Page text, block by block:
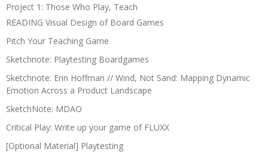
Project 1: Those Who Play, Teach
READING Visual Design of Board Games
Pitch Your Teaching Game
Sketchnote: Playtesting Boardgames
Sketchnote: Erin Hoffman // Wind, Not Sand: Mapping Dynamic
Emotion Across a Product Landscape
SketchNote: MDAO
Critical Play: Write up your game of FLUXX
[Optional Material] Playtesting